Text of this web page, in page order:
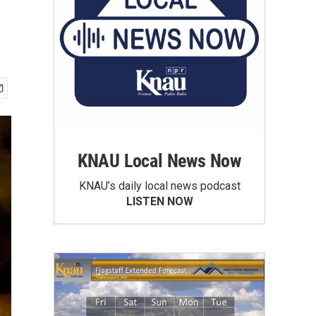
KNAU Local News Now
KNAU’s daily local news podcast
LISTEN NOW